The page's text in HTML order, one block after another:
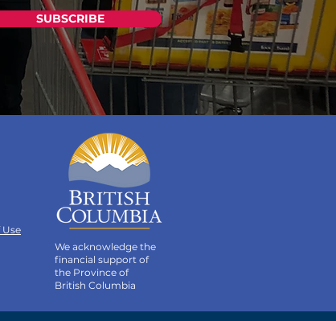
SUBSCRIBE
Use
We acknowledge the
financial support of
the Province of
British Columbia